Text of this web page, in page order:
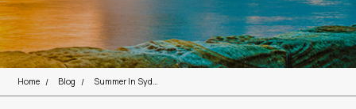
Home Blog Summer In Sydney – Top 4 Thing To Do This Season